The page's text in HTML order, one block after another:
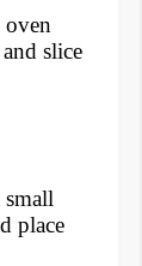
oven
slice
small
place